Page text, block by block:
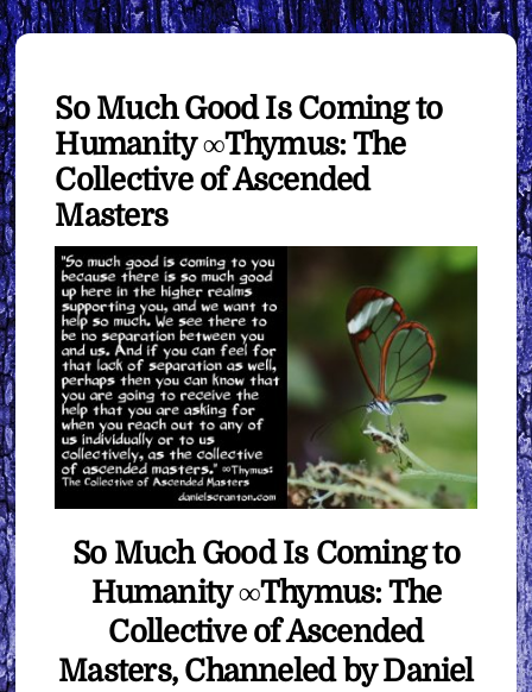
So Much Good Is Coming to
Humanity ∞Thymus: The
Collective of Ascended
Masters
So Much Good Is Coming to
Humanity ∞Thymus: The
Collective of Ascended
Masters, Channeled by Daniel